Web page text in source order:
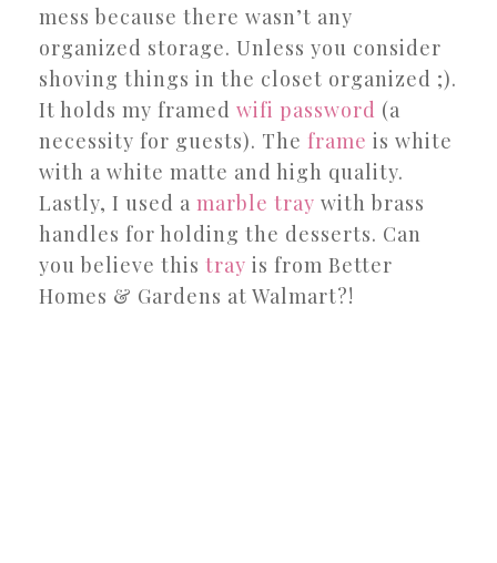
mess because there wasn’t any
organized storage. Unless you consider
shoving things in the closet organized ;).
It holds my framed wifi password (a
necessity for guests). The frame is white
with a white matte and high quality.
Lastly, I used a marble tray with brass
handles for holding the desserts. Can
you believe this tray is from Better
Homes & Gardens at Walmart?!